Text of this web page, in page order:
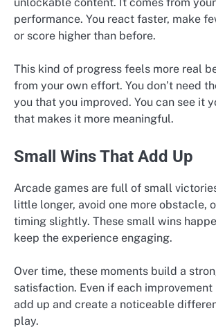
performance. You react faster, make
or score higher than before.
This kind of progress feels more real
from your own effort. You don’t need
you that you improved. You can see it
that makes it more meaningful.
Small Wins That Add Up
Arcade games are full of small
little longer, avoid one more obstacle,
timing slightly. These small wins
keep the experience engaging.
Over time, these moments build a
satisfaction. Even if each
add up and create a noticeable
play.